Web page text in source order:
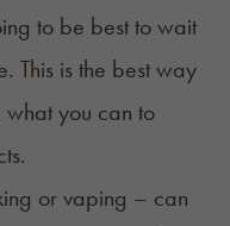
to be best to wait
This is the best way
what you can to
or vaping – can